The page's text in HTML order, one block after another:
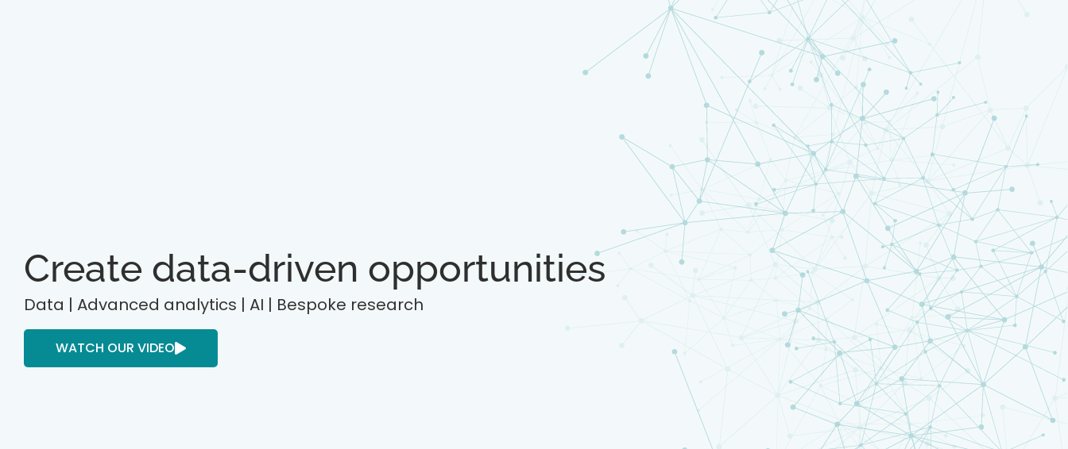
Create data-driven opportunities
Data | Advanced analytics | AI | Bespoke research
WATCH OUR VIDEO